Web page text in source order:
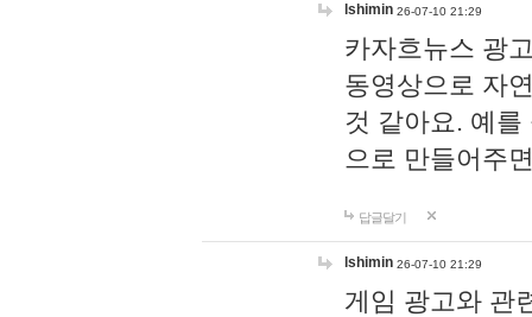
lshimin 26-07-10 21:29
카자흐뉴스 광
동영상으로 자
것 같아요. 예
으로 만들어주
답글달기
lshimin 26-07-10 21:29
게임 광고와 관